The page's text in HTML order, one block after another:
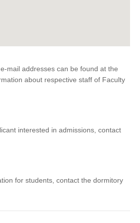
mail addresses can be found at the
about respective staff of Faculty
interested in admissions, contact
for students, contact the dormitory